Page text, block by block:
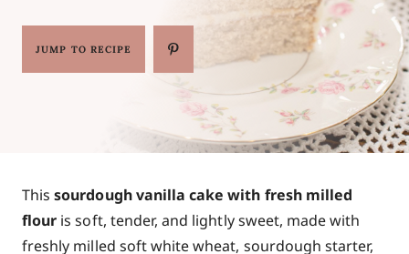
JUMP TO RECIPE
This sourdough vanilla cake with fresh milled
flour is soft, tender, and lightly sweet, made with
freshly milled soft white wheat, sourdough starter,